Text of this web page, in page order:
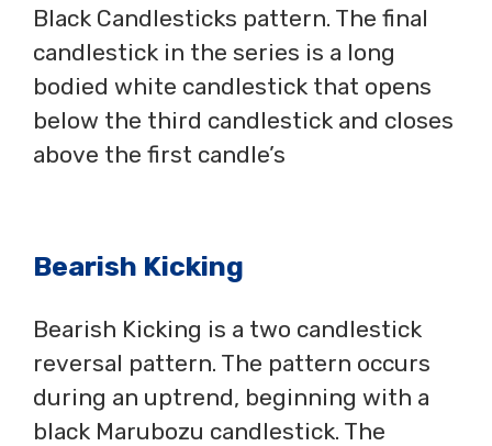
Black Candlesticks pattern. The final
candlestick in the series is a long
bodied white candlestick that opens
below the third candlestick and closes
above the first candle’s
Bearish Kicking
Bearish Kicking is a two candlestick
reversal pattern. The pattern occurs
during an uptrend, beginning with a
black Marubozu candlestick. The